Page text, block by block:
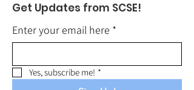
Get Updates from SCSE!
Enter your email here *
Yes, subscribe me! *